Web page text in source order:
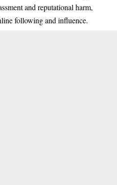
and reputational harm,
following and influence.